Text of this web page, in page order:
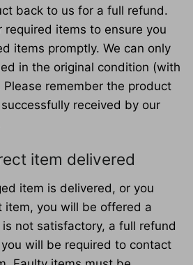
back to us for a full refund.
required items to ensure you
items promptly. We can only
in the original condition (with
Please remember the product
received by our
item delivered
item is delivered, or you
item, you will be offered a
not satisfactory, a full refund
will be required to contact